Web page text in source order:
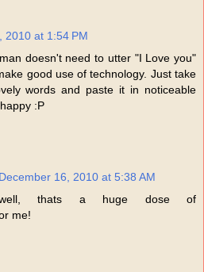
2010 at 1:54 PM
doesn't need to utter "I Love you"
good use of technology. Just take
words and paste it in noticeable
:P
December 16, 2010 at 5:38 AM
well, thats a huge dose of
me!